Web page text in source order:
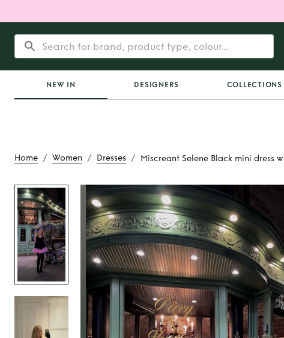
NEW IN DESIGNERS COLLECTIONS
Home / Women / Dresses / Miscreant Selene Black mini dress
Rent Miscreant
mini dress with